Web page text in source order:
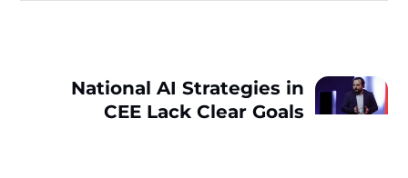
National AI Strategies in
CEE Lack Clear Goals